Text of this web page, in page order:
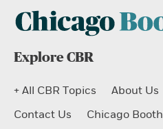
Explore CBR
+ All CBR Topics About Us
Contact Us
Chicago Booth